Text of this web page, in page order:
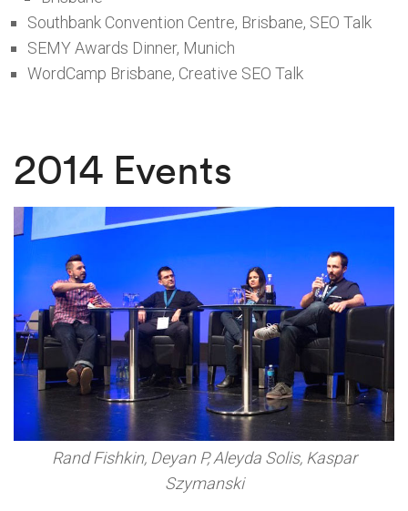
Southbank Convention Centre, Brisbane, SEO Talk
SEMY Awards Dinner, Munich
WordCamp Brisbane, Creative SEO Talk
2014 Events
Rand Fishkin, Deyan P, Aleyda Solis, Kaspar
Szymanski